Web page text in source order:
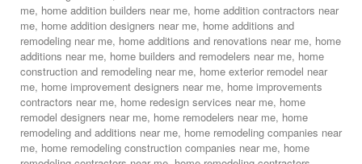
me, home addition builders near me, home addition contractors near
me, home addition designers near me, home additions and
remodeling near me, home additions and renovations near me, home
additions near me, home builders and remodelers near me, home
construction and remodeling near me, home exterior remodel near
me, home improvement designers near me, home improvements
contractors near me, home redesign services near me, home
remodel designers near me, home remodelers near me, home
remodeling and additions near me, home remodeling companies near
me, home remodeling construction companies near me, home